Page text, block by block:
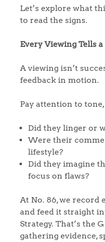
Let’s explore what
to read the signs.
Every Viewing Tells
A viewing isn’t
feedback in motion.
Pay attention to
Did they linger or
Were their
lifestyle?
Did they imagine
focus on flaws?
At No. 86, we record
and feed it straight
Strategy. That’s the
gathering evidence,